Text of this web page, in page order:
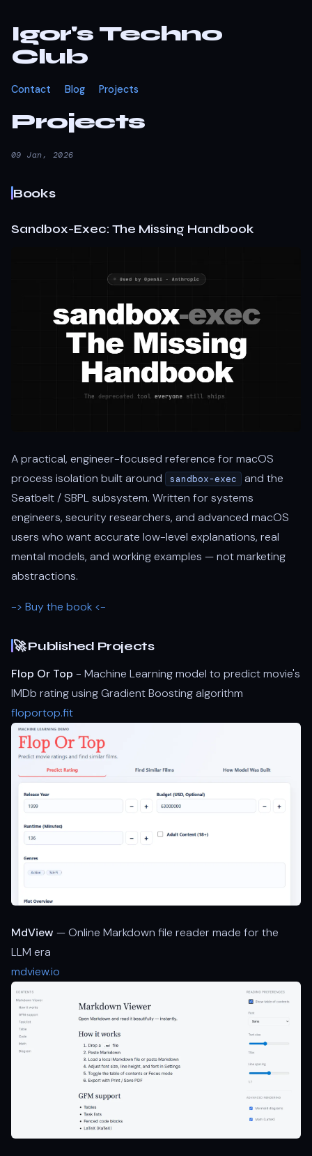
Igor's Techno
Club
Contact Blog Projects
Projects
09 Jan, 2026
Books
Sandbox-Exec: The Missing Handbook
A practical, engineer-focused reference for macOS
process isolation built around
sandbox-exec
and the
Seatbelt / SBPL subsystem. Written for systems
engineers, security researchers, and advanced macOS
users who want accurate low-level explanations, real
mental models, and working examples — not marketing
abstractions.
-> Buy the book <-
🚀 Published Projects
Flop Or Top - Machine Learning model to predict movie's
IMDb rating using Gradient Boosting algorithm
floportop.fit
MdView — Online Markdown file reader made for the
LLM era
mdview.io